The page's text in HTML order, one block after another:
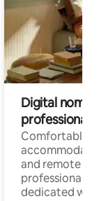
Digital
professionals
Comfortable
and remote
professionals
dedicated